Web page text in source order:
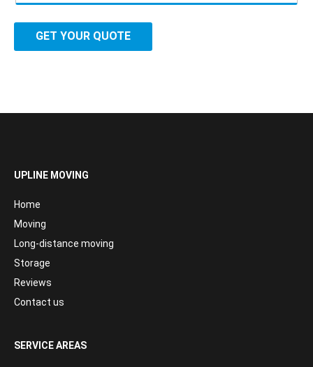
GET YOUR QUOTE
UPLINE MOVING
Home
Moving
Long-distance moving
Storage
Reviews
Contact us
SERVICE AREAS